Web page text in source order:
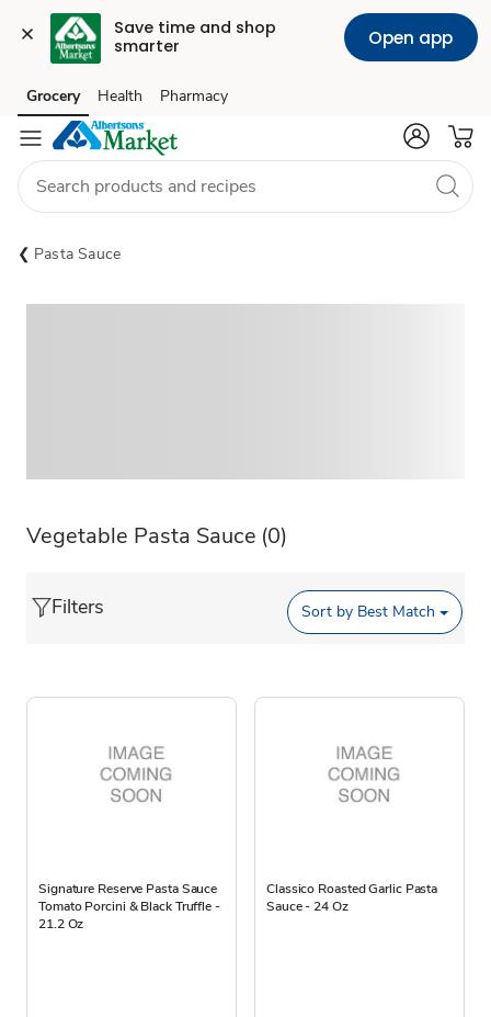
Save time and shop
smarter
Open app
Skip to search
Skip to main content
Skip to cookie settings
Skip to chat
Grocery Health Pharmacy
Pasta Sauce
Vegetable Pasta Sauce (0)
Filters Sort by Best Match
Signature Reserve Pasta Sauce
Tomato Porcini & Black Truffle -
21.2 Oz
Classico Roasted Garlic Pasta
Sauce - 24 Oz